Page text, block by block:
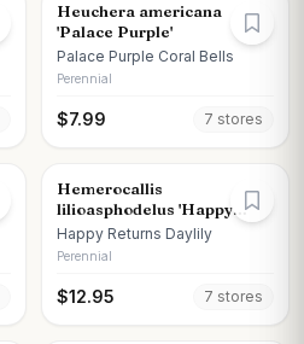
Heuchera americana
'Palace Purple'
Palace Purple Coral Bells
Perennial
$7.99 7 stores
Hemerocallis
lilioasphodelus 'Happy
Returns'
Happy Returns Daylily
Perennial
$12.95 7 stores